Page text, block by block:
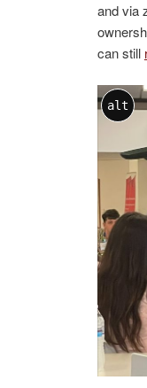
and via
can still
alt